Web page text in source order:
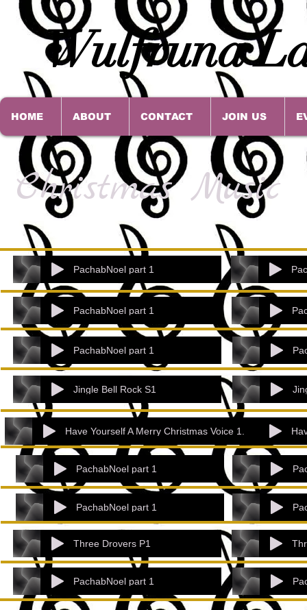
Wulfruna
HOME ABOUT CONTACT JOIN US
Christmas Music
PachabNoel part 1
PachabNoel part 1
PachabNoel part 1
Jingle Bell Rock S1
Have Yourself A Merry Christmas Voice 1.
PachabNoel part 1
PachabNoel part 1
Three Drovers P1
PachabNoel part 1